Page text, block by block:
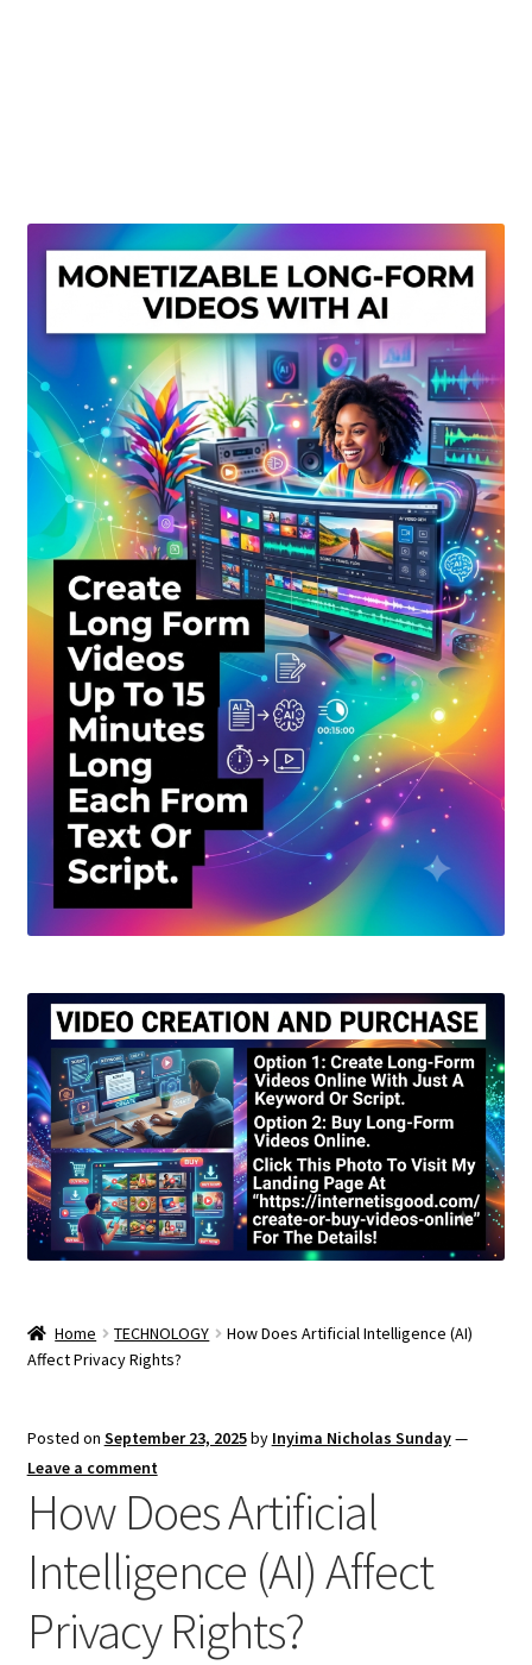
Privacy Policy
Shop
Sitemap
Support
Terms and Conditions
Home TECHNOLOGY
How Does Artificial Intelligence (AI)
Affect Privacy Rights?
Posted on September 23, 2025by Inyima Nicholas Sunday—
Leave a comment
How Does Artificial
Intelligence (AI) Affect
Privacy Rights?